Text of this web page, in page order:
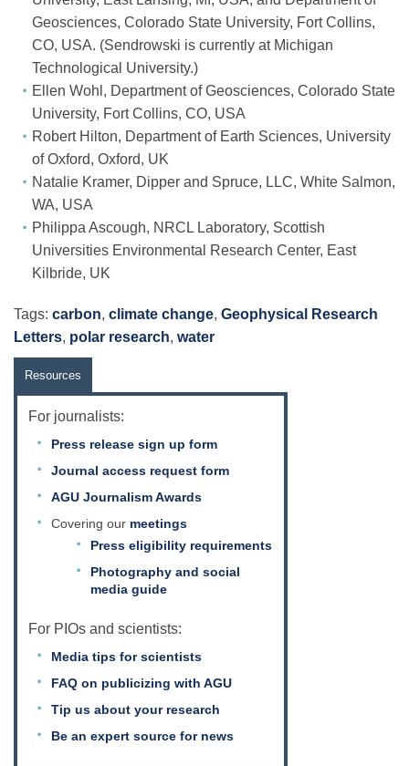
Geosciences, Colorado State University, Fort Collins,
CO, USA. (Sendrowski is currently at Michigan
Technological University.)
Ellen Wohl, Department of Geosciences, Colorado State
University, Fort Collins, CO, USA
Robert Hilton, Department of Earth Sciences, University
of Oxford, Oxford, UK
Natalie Kramer, Dipper and Spruce, LLC, White Salmon,
WA, USA
Philippa Ascough, NRCL Laboratory, Scottish
Universities Environmental Research Center, East
Kilbride, UK
Tags: carbon, climate change, Geophysical Research
Letters, polar research, water
Resources
For journalists:
Press release sign up form
Journal access request form
AGU Journalism Awards
Covering our meetings
Press eligibility requirements
Photography and social
media guide
For PIOs and scientists:
Media tips for scientists
FAQ on publicizing with AGU
Tip us about your research
Be an expert source for news